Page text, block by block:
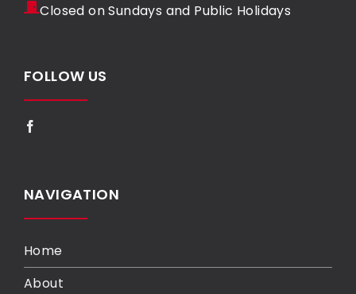
Closed on Sundays and Public Holidays
FOLLOW US
NAVIGATION
Home
About